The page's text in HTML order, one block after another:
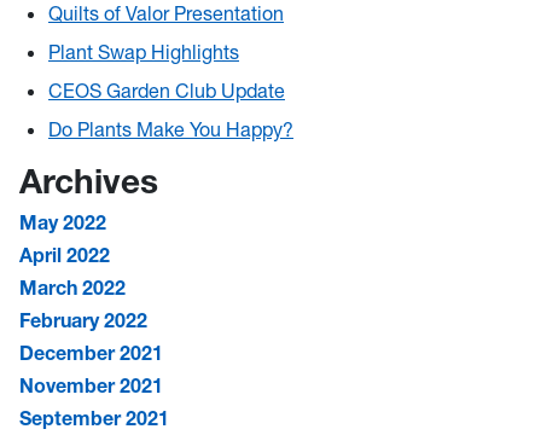
Quilts of Valor Presentation
Plant Swap Highlights
CEOS Garden Club Update
Do Plants Make You Happy?
Archives
May 2022
April 2022
March 2022
February 2022
December 2021
November 2021
September 2021